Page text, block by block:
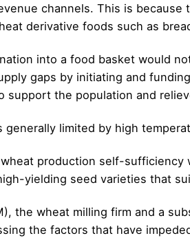
channels. This is
derivative foods such as
into a food basket would
gaps by initiating and
support the population and
limited by high
production self-
yielding seed varieties that
the wheat milling firm and a
the factors that have